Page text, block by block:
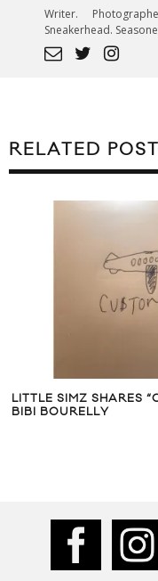
Writer.
Sneakerhead.
RELATED
LITTLE SIMZ SHARES
BIBI BOURELLY